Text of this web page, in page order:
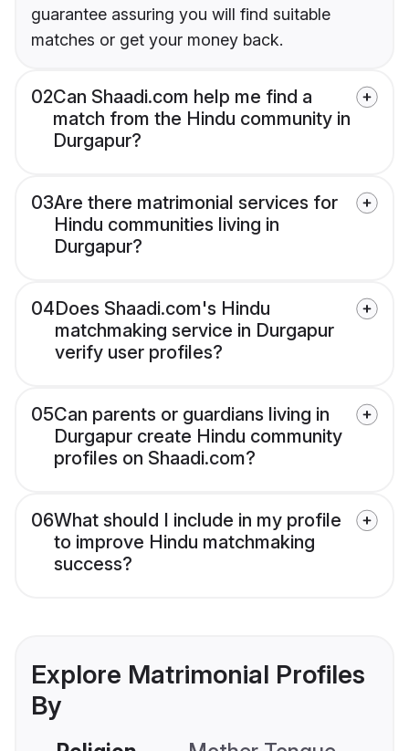
guarantee assuring you will find suitable
matches or get your money back.
02Can Shaadi.com help me find a
match from the Hindu community in
Durgapur?
03Are there matrimonial services for
Hindu communities living in
Durgapur?
04Does Shaadi.com's Hindu
matchmaking service in Durgapur
verify user profiles?
05Can parents or guardians living in
Durgapur create Hindu community
profiles on Shaadi.com?
06What should I include in my profile
to improve Hindu matchmaking
success?
Explore Matrimonial Profiles
By